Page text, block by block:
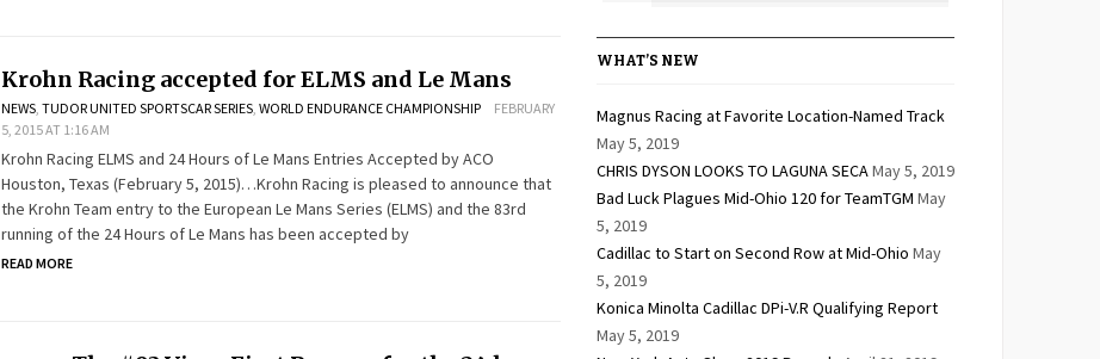
Krohn Racing accepted for ELMS and Le Mans
NEWS, TUDOR UNITED SPORTSCAR SERIES, WORLD ENDURANCE CHAMPIONSHIP
FEBRUARY
5, 2015 AT 1:16 AM
Krohn Racing ELMS and 24 Hours of Le Mans Entries Accepted by ACO
Houston, Texas (February 5, 2015)…Krohn Racing is pleased to announce that
the Krohn Team entry to the European Le Mans Series (ELMS) and the 83rd
running of the 24 Hours of Le Mans has been accepted by
READ MORE
WHAT’S NEW
Magnus Racing at Favorite Location-Named Track
May 5, 2019
CHRIS DYSON LOOKS TO LAGUNA SECAMay 5, 2019
Bad Luck Plagues Mid-Ohio 120 for TeamTGM May
5, 2019
Cadillac to Start on Second Row at Mid-Ohio May
5, 2019
Konica Minolta Cadillac DPi-V.R Qualifying Report
May 5, 2019